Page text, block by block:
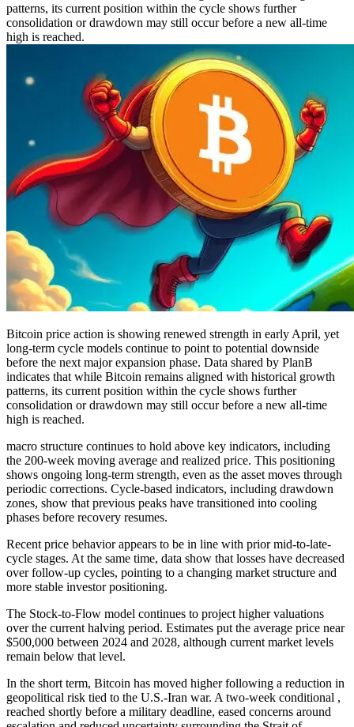
patterns, its current position within the cycle shows further
consolidation or drawdown may still occur before a new all-time
high is reached.
Bitcoin price action is showing renewed strength in early April, yet
long-term cycle models continue to point to potential downside
before the next major expansion phase. Data shared by PlanB
indicates that while Bitcoin remains aligned with historical growth
patterns, its current position within the cycle shows further
consolidation or drawdown may still occur before a new all-time
high is reached.
macro structure continues to hold above key indicators, including
the 200-week moving average and realized price. This positioning
shows ongoing long-term strength, even as the asset moves through
periodic corrections. Cycle-based indicators, including drawdown
zones, show that previous peaks have transitioned into cooling
phases before recovery resumes.
Recent price behavior appears to be in line with prior mid-to-late-
cycle stages. At the same time, data show that losses have decreased
over follow-up cycles, pointing to a changing market structure and
more stable investor positioning.
The Stock-to-Flow model continues to project higher valuations
over the current halving period. Estimates put the average price near
$500,000 between 2024 and 2028, although current market levels
remain below that level.
In the short term, Bitcoin has moved higher following a reduction in
geopolitical risk tied to the U.S.-Iran war. A two-week conditional ,
reached shortly before a military deadline, eased concerns around